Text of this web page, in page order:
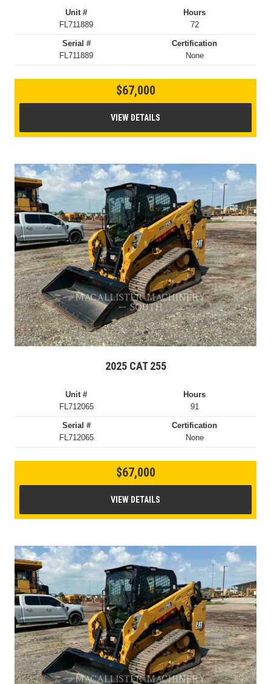
Unit #
FL711889
Hours
72
Serial #
FL711889
Certification
None
$67,000
VIEW DETAILS
2025 CAT 255
Unit #
FL712065
Hours
91
Serial #
FL712065
Certification
None
$67,000
VIEW DETAILS